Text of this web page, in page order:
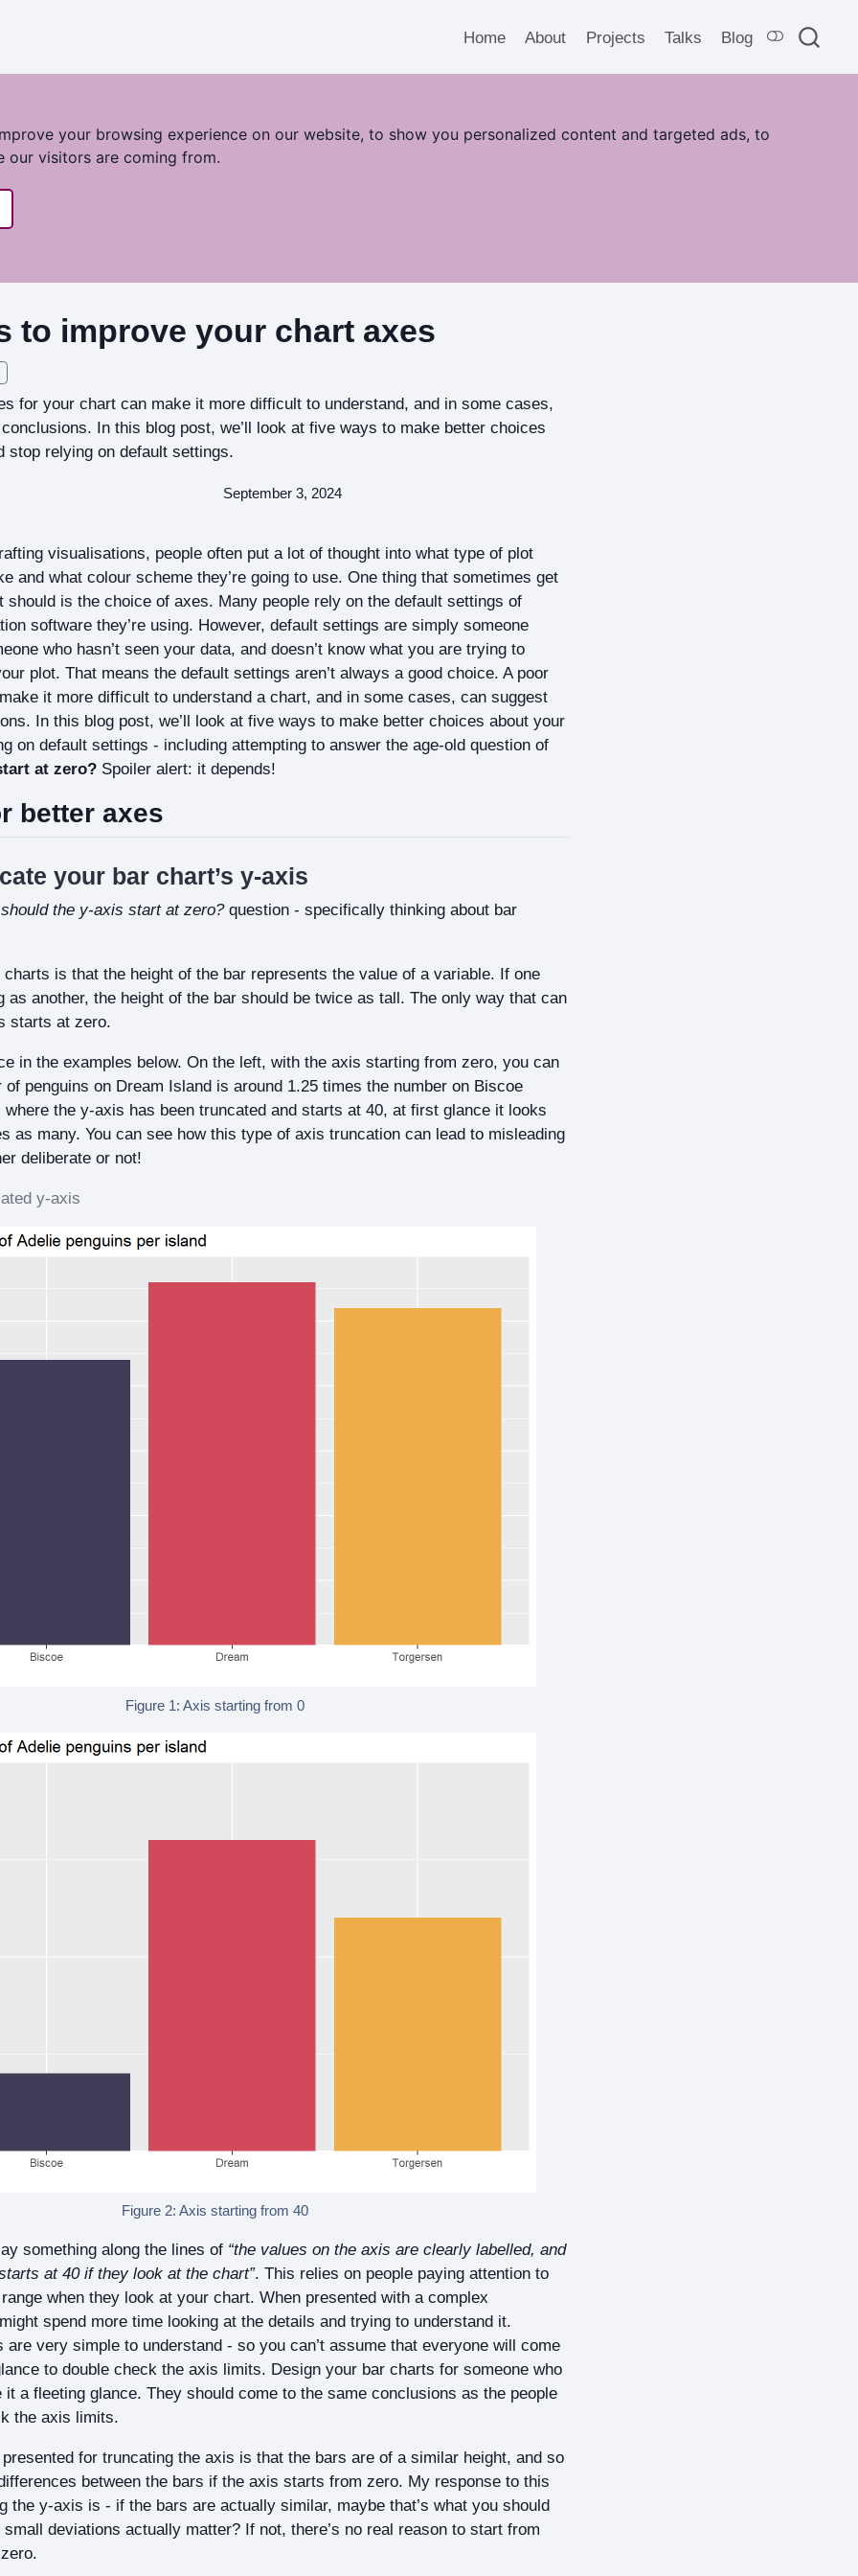
your browsing experience on our website, to show you personalized content and targeted ads, to
our visitors are coming from.
Home About Projects Talks Blog
to improve your chart axes
for your chart can make it more difficult to understand, and in some cases,
In this blog post, we’ll look at five ways to make better choices
stop relying on default settings.
September 3, 2024
visualisations, people often put a lot of thought into what type of plot
and what colour scheme they’re going to use. One thing that sometimes get
should is the choice of axes. Many people rely on the default settings of
software they’re using. However, default settings are simply someone
who hasn’t seen your data, and doesn’t know what you are trying to
plot. That means the default settings aren’t always a good choice. A poor
it more difficult to understand a chart, and in some cases, can suggest
In this blog post, we’ll look at five ways to make better choices about your
on default settings - including attempting to answer the age-old question of
at zero? Spoiler alert: it depends!
better axes
your bar chart’s y-axis
should the y-axis start at zero?question - specifically thinking about bar
is that the height of the bar represents the value of a variable. If one
as another, the height of the bar should be twice as tall. The only way that can
starts at zero.
in the examples below. On the left, with the axis starting from zero, you can
of penguins on Dream Island is around 1.25 times the number on Biscoe
the y-axis has been truncated and starts at 40, at first glance it looks
as many. You can see how this type of axis truncation can lead to misleading
deliberate or not!
y-axis
Figure 1: Axis starting from 0
Figure 2: Axis starting from 40
something along the lines of “the values on the axis are clearly labelled, and
at 40 if they look at the chart”. This relies on people paying attention to
when they look at your chart. When presented with a complex
spend more time looking at the details and trying to understand it.
are very simple to understand - so you can’t assume that everyone will come
to double check the axis limits. Design your bar charts for someone who
a fleeting glance. They should come to the same conclusions as the people
the axis limits.
for truncating the axis is that the bars are of a similar height, and so
between the bars if the axis starts from zero. My response to this
the y-axis is - if the bars are actually similar, maybe that’s what you should
deviations actually matter? If not, there’s no real reason to start from